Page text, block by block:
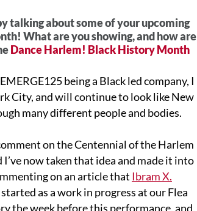
talking about some of your upcoming
What are you showing, and how are
Dance Harlem! Black History Month
being a Black led company, I
City, and will continue to look like New
many different people and bodies.
on the Centennial of the Harlem
I’ve now taken that idea and made it into
on an article that Ibram X.
as a work in progress at our Flea
the week before this performance, and